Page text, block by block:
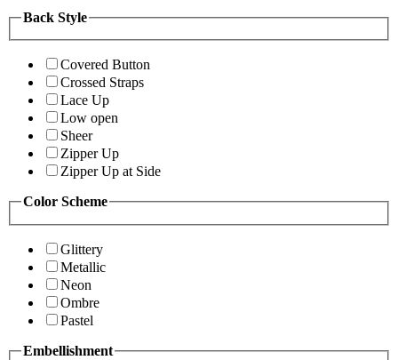
Back Style
Covered Button
Crossed Straps
Lace Up
Low open
Sheer
Zipper Up
Zipper Up at Side
Color Scheme
Glittery
Metallic
Neon
Ombre
Pastel
Embellishment